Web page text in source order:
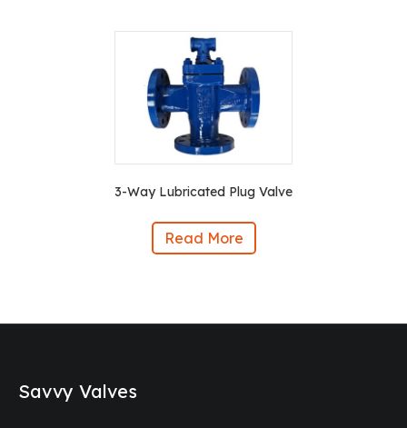
3-Way Lubricated Plug Valve
Read More
Savvy Valves